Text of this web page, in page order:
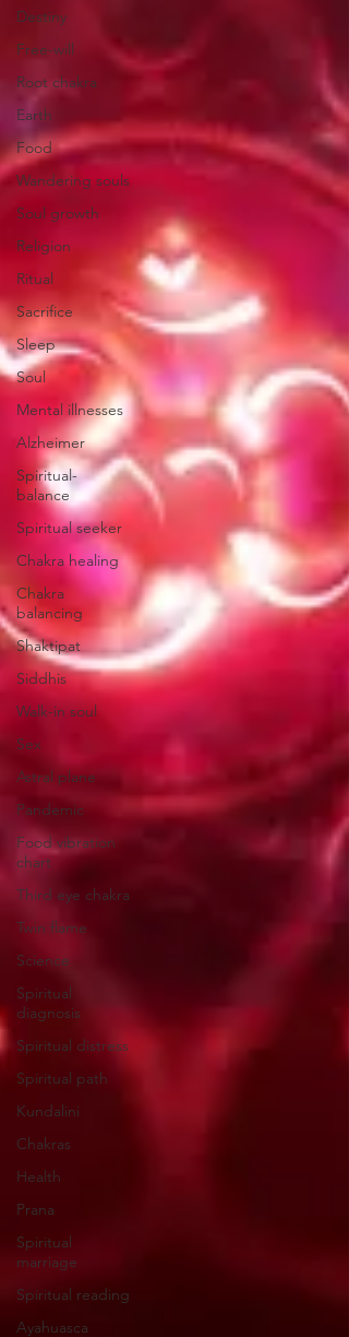
Destiny
Free-will
Root chakra
Earth
Food
Wandering souls
Soul growth
Religion
Ritual
Sacrifice
Sleep
Soul
Mental illnesses
Alzheimer
Spiritual-
balance
Spiritual seeker
Chakra healing
Chakra
balancing
Shaktipat
Siddhis
Walk-in soul
Sex
Astral plane
Pandemic
Food vibration
chart
Third eye chakra
Twin flame
Science
Spiritual
diagnosis
Spiritual distress
Spiritual path
Kundalini
Chakras
Health
Prana
Spiritual
marriage
Spiritual reading
Ayahuasca